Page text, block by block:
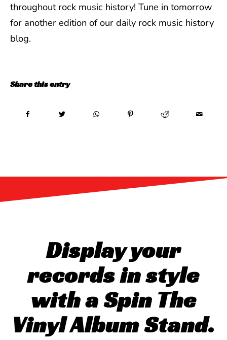
throughout rock music history! Tune in tomorrow
for another edition of our daily rock music history
blog.
Share this entry
Display your
records in style
with a Spin The
Vinyl Album Stand.